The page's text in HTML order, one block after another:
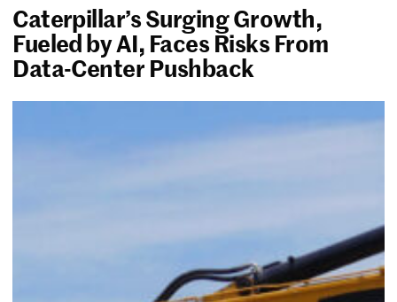
Caterpillar’s Surging Growth,
Fueled by AI, Faces Risks From
Data-Center Pushback